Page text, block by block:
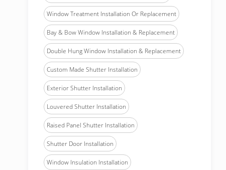
Window Treatment Installation Or Replacement
Bay & Bow Window Installation & Replacement
Double Hung Window Installation & Replacement
Custom Made Shutter Installation
Exterior Shutter Installation
Louvered Shutter Installation
Raised Panel Shutter Installation
Shutter Door Installation
Window Insulation Installation